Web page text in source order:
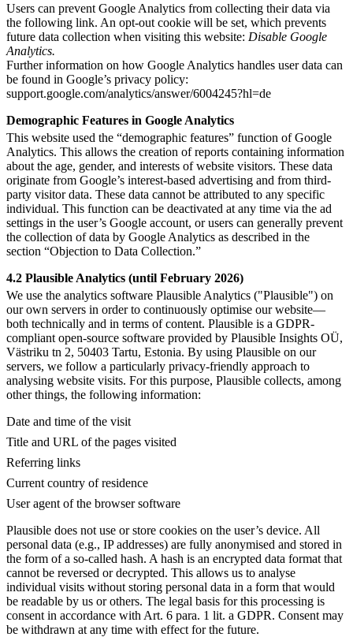
Users can prevent Google Analytics from collecting their data via
the following link. An opt-out cookie will be set, which prevents
future data collection when visiting this website: Disable Google
Analytics.
Further information on how Google Analytics handles user data can
be found in Google’s privacy policy:
support.google.com/analytics/answer/6004245?hl=de
Demographic Features in Google Analytics
This website used the “demographic features” function of Google
Analytics. This allows the creation of reports containing information
about the age, gender, and interests of website visitors. These data
originate from Google’s interest-based advertising and from third-
party visitor data. These data cannot be attributed to any specific
individual. This function can be deactivated at any time via the ad
settings in the user’s Google account, or users can generally prevent
the collection of data by Google Analytics as described in the
section “Objection to Data Collection.”
4.2 Plausible Analytics (until February 2026)
We use the analytics software Plausible Analytics ("Plausible") on
our own servers in order to continuously optimise our website—
both technically and in terms of content. Plausible is a GDPR-
compliant open-source software provided by Plausible Insights OÜ,
Västriku tn 2, 50403 Tartu, Estonia. By using Plausible on our
servers, we follow a particularly privacy-friendly approach to
analysing website visits. For this purpose, Plausible collects, among
other things, the following information:
Date and time of the visit
Title and URL of the pages visited
Referring links
Current country of residence
User agent of the browser software
Plausible does not use or store cookies on the user’s device. All
personal data (e.g., IP addresses) are fully anonymised and stored in
the form of a so-called hash. A hash is an encrypted data format that
cannot be reversed or decrypted. This allows us to analyse
individual visits without storing personal data in a form that would
be readable by us or others. The legal basis for this processing is
consent in accordance with Art. 6 para. 1 lit. a GDPR. Consent may
be withdrawn at any time with effect for the future.